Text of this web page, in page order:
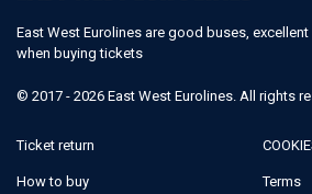
East West Eurolines are good buses,
when buying tickets
© 2017 - 2026 East West Eurolines. All rights
Ticket return
How to buy Terms